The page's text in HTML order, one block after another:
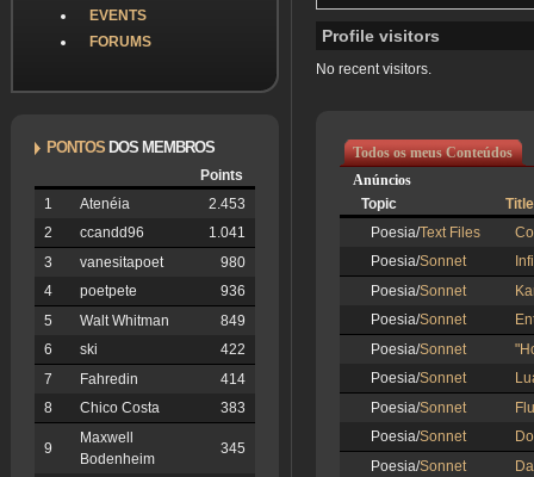
EVENTS
FORUMS
PONTOS DOS MEMBROS
Points
1
Atenéia
2.453
2
ccandd96
1.041
3
vanesitapoet
980
4
poetpete
936
5
Walt Whitman
849
6
ski
422
7
Fahredin
414
8
Chico Costa 383
9
Maxwell
Bodenheim
345
Profile visitors
No recent visitors.
Todos os meus Conteúdos
Anúncios
Topic
Title
Poesia/Text Files
Poesia/Sonnet
Poesia/Sonnet
Poesia/Sonnet
Poesia/Sonnet
Poesia/Sonnet
Poesia/Sonnet
Poesia/Sonnet
Poesia/Sonnet